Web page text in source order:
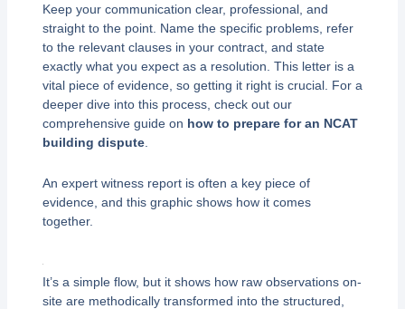
Keep your communication clear, professional, and
straight to the point. Name the specific problems, refer
to the relevant clauses in your contract, and state
exactly what you expect as a resolution. This letter is a
vital piece of evidence, so getting it right is crucial. For a
deeper dive into this process, check out our
comprehensive guide on how to prepare for an NCAT
building dispute.
An expert witness report is often a key piece of
evidence, and this graphic shows how it comes
together.
It’s a simple flow, but it shows how raw observations on-
site are methodically transformed into the structured,